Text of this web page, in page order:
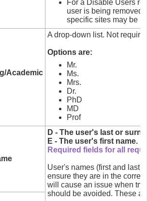
For a Disable Users
user is being removed
specific sites may be
Academic
A drop-down list. Not
Options are:
Mr.
Ms.
Mrs.
Dr.
PhD
MD
Prof
D - The user's last or
E - The user's first name.
Required fields for all
User's names (first and last)
ensure they are in the
will cause an issue when
should be avoided. These